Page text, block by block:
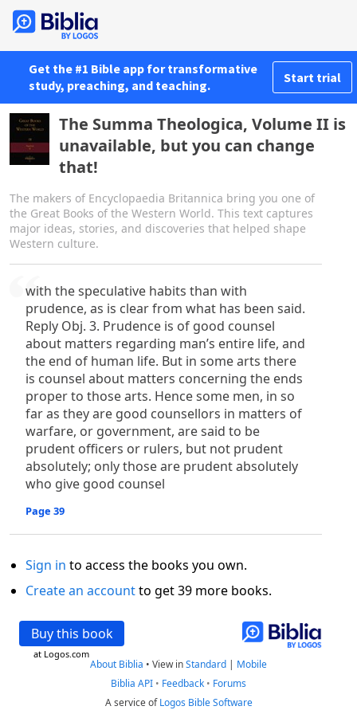
Get the #1 Bible app for transformative
study, preaching, and teaching.
Start trial
The Summa Theologica, Volume II is
unavailable, but you can change
that!
The makers of Encyclopaedia Britannica bring you one of
the Great Books of the Western World. This text captures
major ideas, stories, and discoveries that helped shape
Western culture.
with the speculative habits than with
prudence, as is clear from what has been said.
Reply Obj. 3. Prudence is of good counsel
about matters regarding man’s entire life, and
the end of human life. But in some arts there
is counsel about matters concerning the ends
proper to those arts. Hence some men, in so
far as they are good counsellors in matters of
warfare, or government, are said to be
prudent officers or rulers, but not prudent
absolutely; only those are prudent absolutely
who give good counsel
Page 39
Sign in to access the books you own.
Create an accountto get 39 more books.
Buy this book
at Logos.com
About Biblia • View inStandard | Mobile
Biblia API • Feedback • Forums
A service ofLogos Bible Software